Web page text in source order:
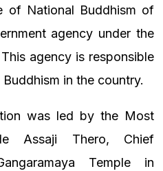
of National Buddhism of
agency under the
agency is responsible
in the country.
was led by the Most
Assaji Thero, Chief
Temple in